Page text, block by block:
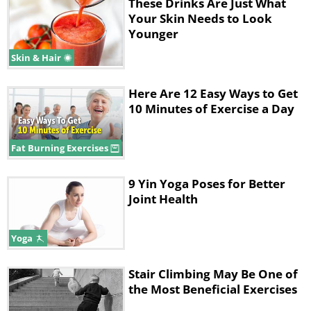
2. Shoulder Pain
Like
It's no surprise that the number 2 affected
area of the body, after the neck, is the
hours in front of a computer, most of whom
(us) aren’t in the habit of sitting straight. All
Skin & Hair
Your Skin Needs to Look
Younger
Fat Burning Exercises
Here Are 12 Easy Ways to Get
10 Minutes of Exercise a Day
Yoga
9 Yin Yoga Poses for Better
Joint Health
Stair Climbing May Be One of
the Most Beneficial Exercises